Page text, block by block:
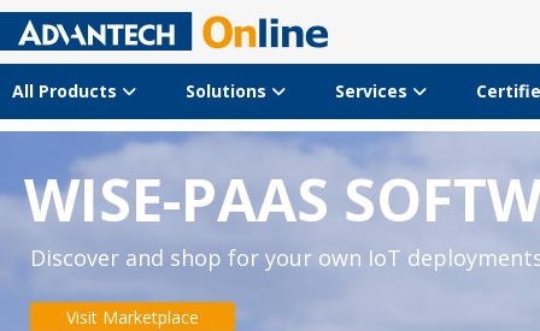
All Products Solutions Services
WISE-PAAS
Discover and shop for your own IoT
Visit Marketplace